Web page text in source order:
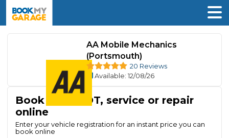
AA Mobile Mechanics
(Portsmouth)
20 Reviews
Available: 12/08/26
Book your MOT, service or repair
online
Enter your vehicle registration for an instant price you can
book online